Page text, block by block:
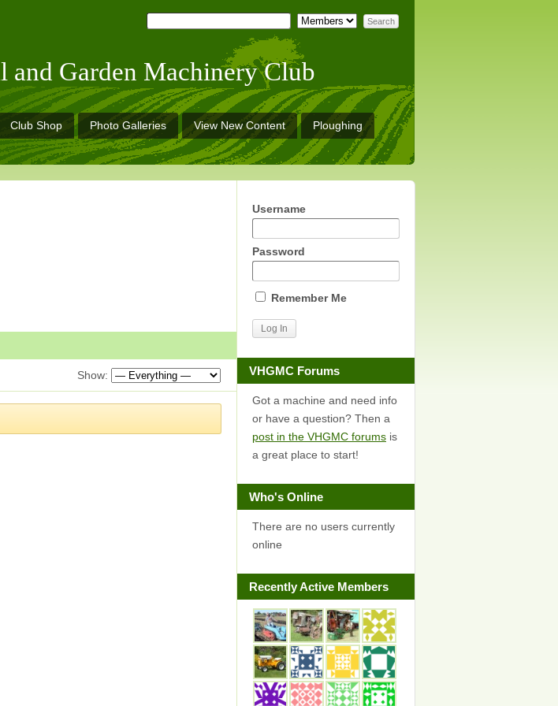
Garden Machinery Club
Club Shop Photo Galleries View New Content Ploughing
Show:
Username
Password
Remember Me
VHGMC Forums
Got a machine and need info
or have a question? Then a
post in the VHGMC forums is
a great place to start!
Who's Online
There are no users currently
online
Recently Active Members